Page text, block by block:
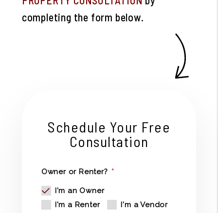
completing the form
.
Schedule Your Free
Consultation
Owner or Renter?
I'm an Owner
I'm a Renter
I'm a Vendor